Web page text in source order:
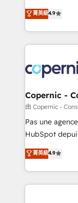
your
team of 100+
businesses. We go beyond implementation, shaping
the strategy,
HubSpot into a
HubSpot's
worldwide, and
Huble has
One company,
across offices
Canada,
South Africa. Certified compliant with ISO/IEC
international
菁英級4.9
Copernic -
由 Copernic -
Pas une
HubSpot
clients, un ROI
HubSpot un
organisation.
vos
菁英級4.9